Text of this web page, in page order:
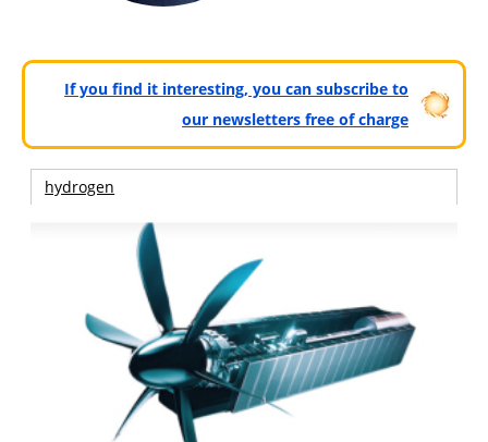
If you find it interesting, you can subscribe to
our newsletters free of charge
hydrogen